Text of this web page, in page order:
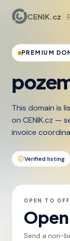
CENIK.cz ·
PREMIUM
This domain is
on CENIK.cz —
invoice
Verified listing
OPEN TO
Send a non-